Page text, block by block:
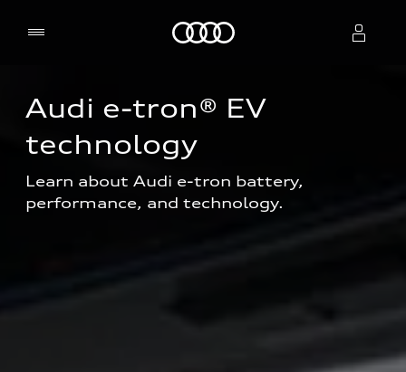
Select dealer
Audi e-tron® EV
technology
Learn about Audi e-tron battery,
performance, and technology.